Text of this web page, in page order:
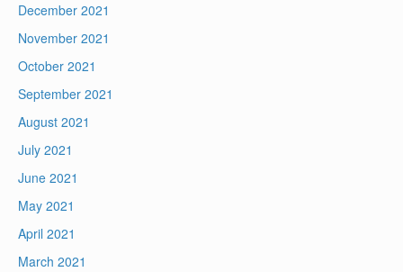
December 2021
November 2021
October 2021
September 2021
August 2021
July 2021
June 2021
May 2021
April 2021
March 2021